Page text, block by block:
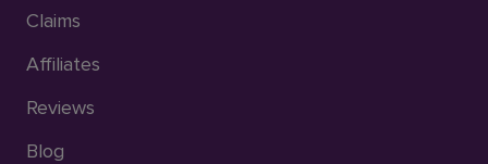
Claims
Affiliates
Reviews
Blog